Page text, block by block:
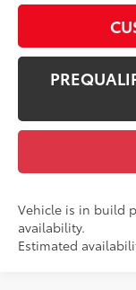
Vehicle is in build
availability.
Estimated